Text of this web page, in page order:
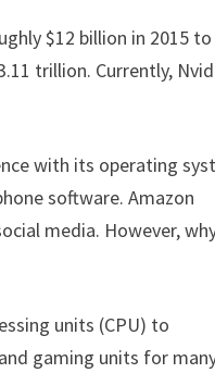
$12 billion in 2015 to
trillion. Currently,
with its operating
software. Amazon
media. However,
units (CPU) to
gaming units for